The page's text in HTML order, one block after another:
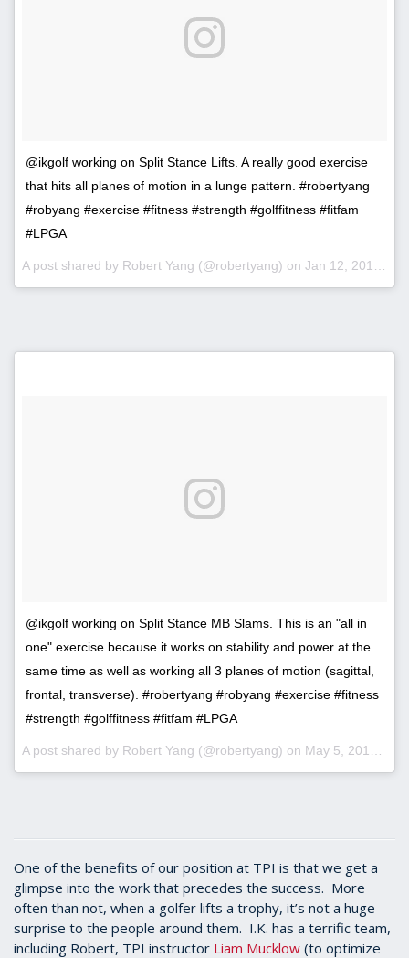
@ikgolf working on Split Stance Lifts. A really good exercise
that hits all planes of motion in a lunge pattern. #robertyang
#robyang #exercise #fitness #strength #golffitness #fitfam
#LPGA
A post shared by Robert Yang (@robertyang) on Jan 12, 2017 at 11:46am PST
@ikgolf working on Split Stance MB Slams. This is an "all in
one" exercise because it works on stability and power at the
same time as well as working all 3 planes of motion (sagittal,
frontal, transverse). #robertyang #robyang #exercise #fitness
#strength #golffitness #fitfam #LPGA
A post shared by Robert Yang (@robertyang) on May 5, 2017 at 11:06am PDT
One of the benefits of our position at TPI is that we get a
glimpse into the work that precedes the success. More
often than not, when a golfer lifts a trophy, it’s not a huge
surprise to the people around them. I.K. has a terrific team,
including Robert, TPI instructor Liam Mucklow (to optimize